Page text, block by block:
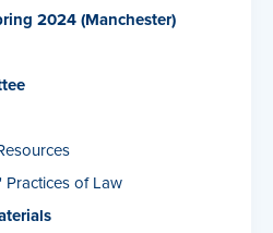
2024 (Manchester)
of Law